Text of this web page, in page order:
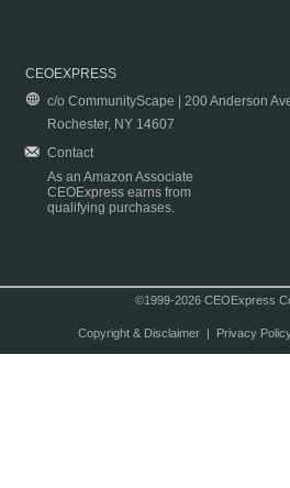
CEOEXPRESS
c/o CommunityScape | 200 Anderson
Rochester, NY 14607
Contact
As an Amazon Associate
CEOExpress earns from
qualifying purchases.
©1999-2026 CEOExpress
Copyright & Disclaimer| Privacy